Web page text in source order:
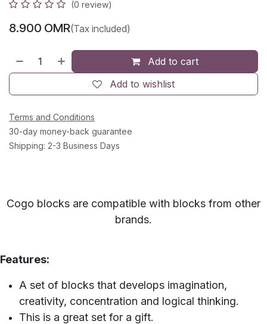
(0 review)
8.900 OMR(Tax included)
Add to cart
Add to wishlist
Terms and Conditions
30-day money-back guarantee
Shipping: 2-3 Business Days
Cogo blocks are compatible with blocks from other
brands.
Features:
A set of blocks that develops imagination,
creativity, concentration and logical thinking.
This is a great set for a gift.